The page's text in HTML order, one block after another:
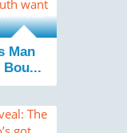
read
Man